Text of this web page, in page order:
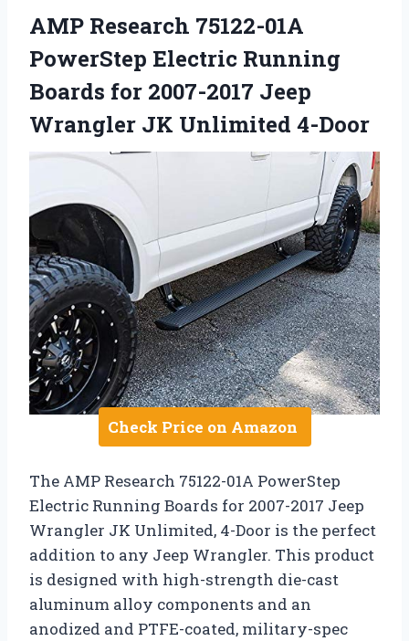
AMP Research 75122-01A
PowerStep Electric Running
Boards for 2007-2017 Jeep
Wrangler JK Unlimited 4-Door
Check Price on Amazon
The AMP Research 75122-01A PowerStep
Electric Running Boards for 2007-2017 Jeep
Wrangler JK Unlimited, 4-Door is the perfect
addition to any Jeep Wrangler. This product
is designed with high-strength die-cast
aluminum alloy components and an
anodized and PTFE-coated, military-spec